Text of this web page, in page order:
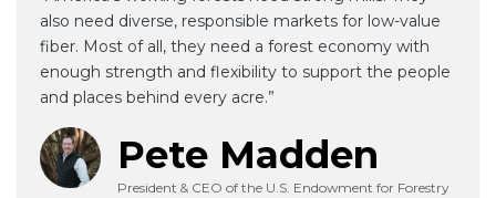
also need diverse, responsible markets for low-value
fiber. Most of all, they need a forest economy with
enough strength and flexibility to support the people
and places behind every acre.”
Pete Madden
President & CEO of the U.S. Endowment for Forestry